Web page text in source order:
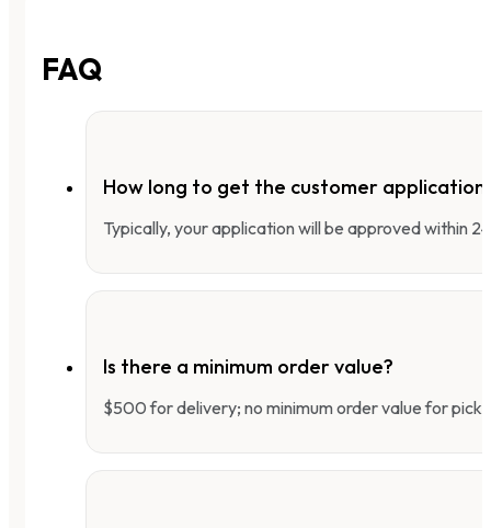
FAQ
How long to get the customer application
Typically, your application will be approved within
Is there a minimum order value?
$500 for delivery; no minimum order value for